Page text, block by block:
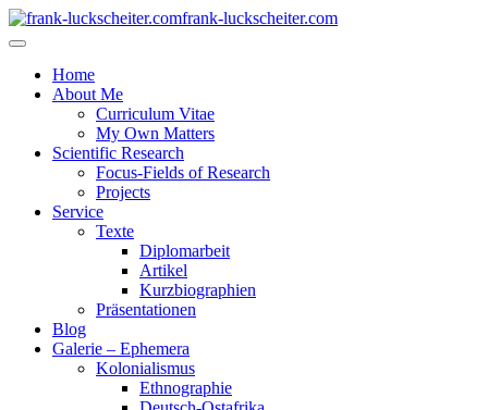
frank-luckscheiter.com
Home
About Me
Curriculum Vitae
My Own Matters
Scientific Research
Focus-Fields of Research
Projects
Service
Texte
Diplomarbeit
Artikel
Kurzbiographien
Präsentationen
Blog
Galerie – Ephemera
Kolonialismus
Ethnographie